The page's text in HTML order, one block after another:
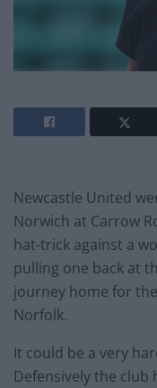
Newcastle United
Norwich at Carrow
hat-trick against a
pulling one back at
journey home for
Norfolk.
It could be a very
Defensively the